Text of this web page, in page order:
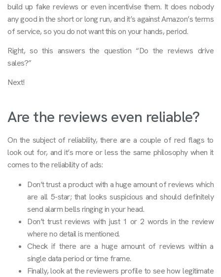
build up fake reviews or even incentivise them. It does nobody
any good in the short or long run, and it’s against Amazon’s terms
of service, so you do not want this on your hands, period.
Right, so this answers the question “Do the reviews drive
sales?”
Next!
Are the reviews even reliable?
On the subject of reliability, there are a couple of red flags to
look out for, and it’s more or less the same philosophy when it
comes to the reliability of ads:
Don’t trust a product with a huge amount of reviews which
are all 5-star; that looks suspicious and should definitely
send alarm bells ringing in your head.
Don’t trust reviews with just 1 or 2 words in the review
where no detail is mentioned.
Check if there are a huge amount of reviews within a
single data period or time frame.
Finally, look at the reviewers profile to see how legitimate